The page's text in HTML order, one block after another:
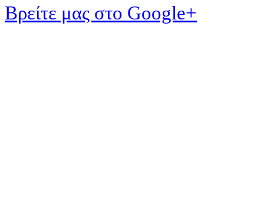
Βρείτε μας στο Google+